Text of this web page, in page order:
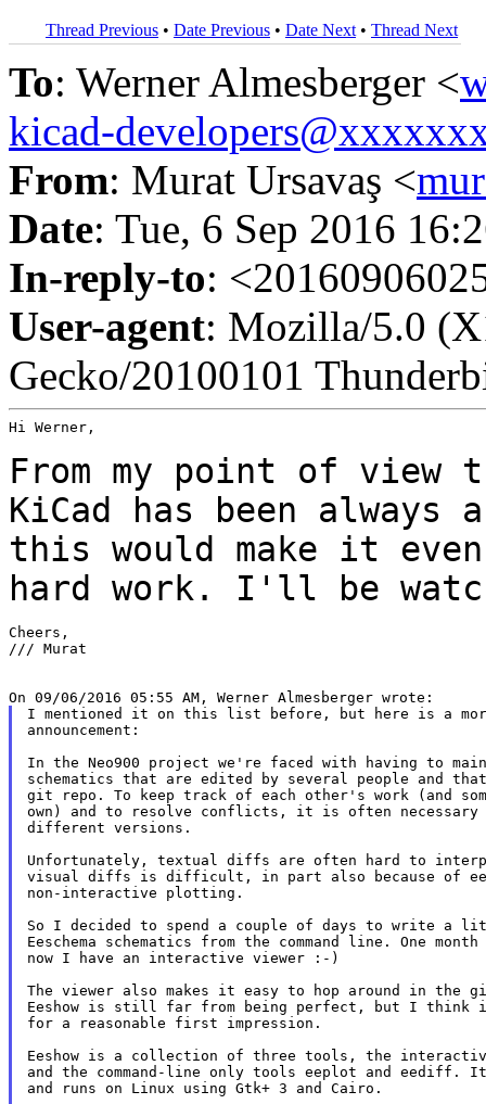
Thread Previous • Date Previous • Date Next • Thread Next
To: Werner Almesberger <
kicad-
From: Murat Ursavaş <
Date: Tue, 6 Sep 2016
In-reply-to:
User-agent: Mozilla/5.0
Gecko/20100101
Hi Werner,
From my point of
KiCad has been always
this would make it
hard work. I'll be
Cheers,
/// Murat
I mentioned it on this list before, but here is a
announcement:
In the Neo900 project we're faced with having to
schematics that are edited by several people and
git repo. To keep track of each other's work (and
own) and to resolve conflicts, it is often necessary
different versions.
Unfortunately, textual diffs are often hard to
visual diffs is difficult, in part also because of
non-interactive plotting.
So I decided to spend a couple of days to write a
Eeschema schematics from the command line. One
now I have an interactive viewer :-)
The viewer also makes it easy to hop around in the
Eeshow is still far from being perfect, but I think
for a reasonable first impression.
Eeshow is a collection of three tools, the
and the command-line only tools eeplot and
and runs on Linux using Gtk+ 3 and Cairo.